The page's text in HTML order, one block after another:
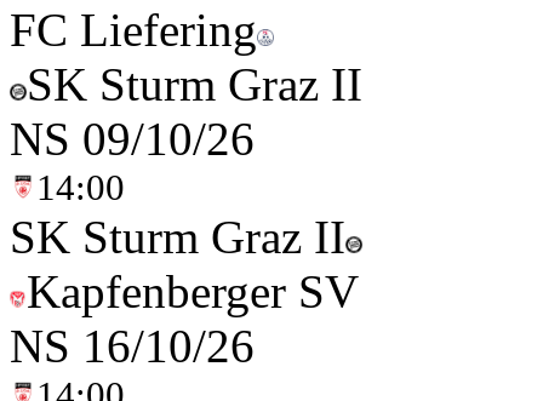
FC Liefering
SK Sturm Graz II
NS 09/10/26
14:00
SK Sturm Graz II
Kapfenberger SV
NS 16/10/26